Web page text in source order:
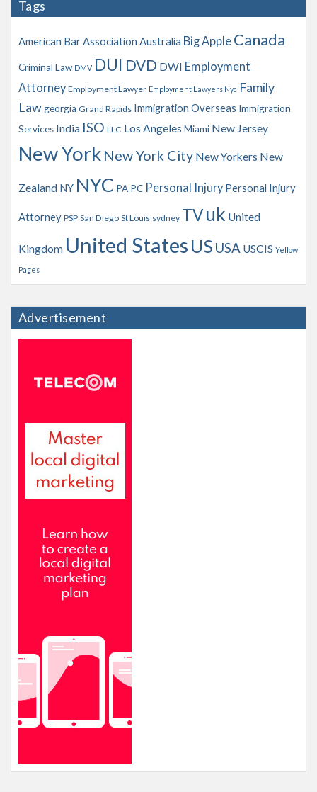
e
Tags
American Bar Association Australia Big Apple Canada
Criminal Law DMV DUI DVD DWI Employment
Attorney Employment Lawyer Employment Lawyers Nyc Family
Lawgeorgia Grand Rapids Immigration Overseas Immigration
Services India ISO LLC Los Angeles Miami New Jersey
New York New York City New Yorkers New
Zealand NY NYC PA PC Personal Injury Personal Injury
Attorney PSP San Diego St Louis sydney TVuk United
Kingdom United States US USA USCIS Yellow
Pages
Advertisement